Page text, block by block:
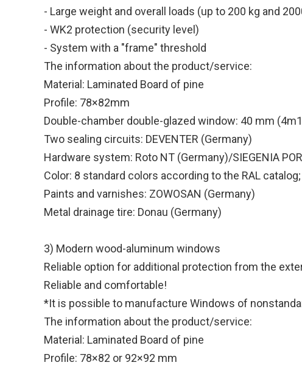
- Large weight and overall loads (up to 200 kg and
- WK2 protection (security level)
- System with a "frame" threshold
The information about the product/service:
Material: Laminated Board of pine
Profile: 78×82mm
Double-chamber double-glazed window: 40 mm
Two sealing circuits: DEVENTER (Germany)
Hardware system: Roto NT (Germany)/SIEGENIA
Color: 8 standard colors according to the RAL
Paints and varnishes: ZOWOSAN (Germany)
Metal drainage tire: Donau (Germany)
3) Modern wood-aluminum windows
Reliable option for additional protection from the
Reliable and comfortable!
*It is possible to manufacture Windows of
The information about the product/service:
Material: Laminated Board of pine
Profile: 78×82 or 92×92 mm